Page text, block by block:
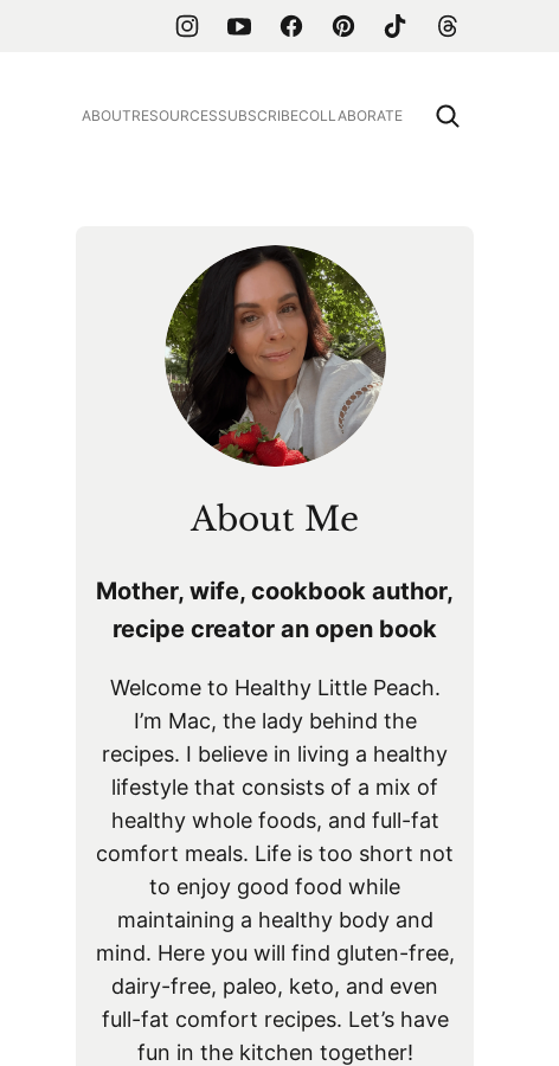
ABOUTRESOURCESSUBSCRIBECOLLABORATE
About Me
Mother, wife, cookbook author,
recipe creator an open book
Welcome to Healthy Little Peach.
I’m Mac, the lady behind the
recipes. I believe in living a healthy
lifestyle that consists of a mix of
healthy whole foods, and full-fat
comfort meals. Life is too short not
to enjoy good food while
maintaining a healthy body and
mind. Here you will find gluten-free,
dairy-free, paleo, keto, and even
full-fat comfort recipes. Let’s have
fun in the kitchen together!